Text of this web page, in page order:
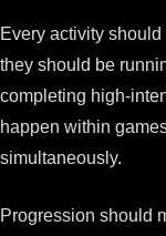
Every activity
they should be
completing high-
happen within
simultaneously.
Progression should